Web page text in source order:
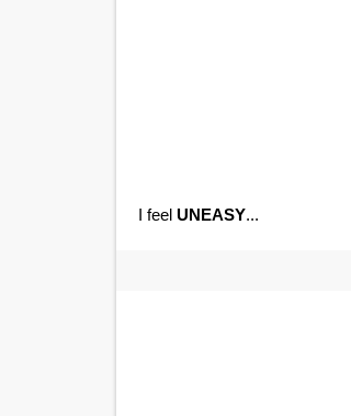
I feel UNEASY...